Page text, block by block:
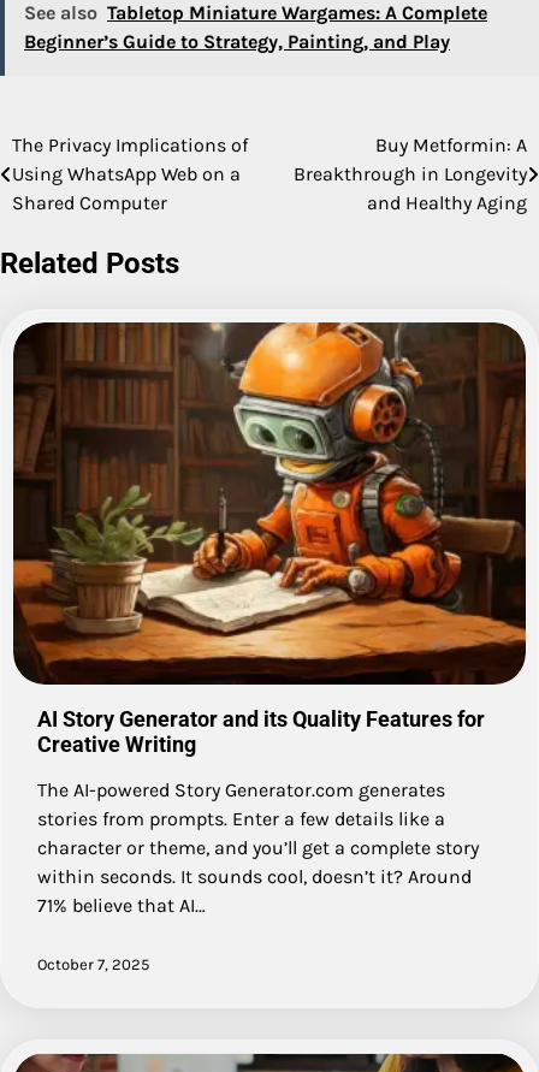
See also Tabletop Miniature Wargames: A Complete
Beginner’s Guide to Strategy, Painting, and Play
Post
navigation
The Privacy Implications of
Using WhatsApp Web on a
Shared Computer
Buy Metformin: A
Breakthrough in Longevity
and Healthy Aging
Related Posts
AI Story Generator and its Quality Features for
Creative Writing
The AI-powered Story Generator.com generates
stories from prompts. Enter a few details like a
character or theme, and you’ll get a complete story
within seconds. It sounds cool, doesn’t it? Around
71% believe that AI…
October 7, 2025